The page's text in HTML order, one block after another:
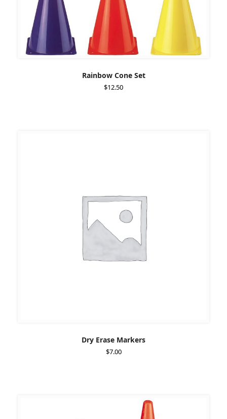
Rainbow Cone Set
$12.50
Dry Erase Markers
$7.00